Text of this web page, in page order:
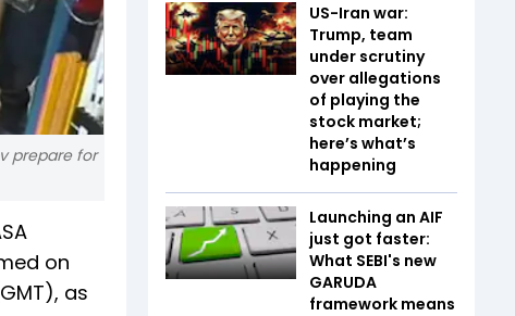
prepare for
on
as
US-Iran war:
Trump, team
under scrutiny
over allegations
of playing the
stock market;
here’s what’s
happening
Launching an AIF
just got faster:
What SEBI's new
GARUDA
framework means